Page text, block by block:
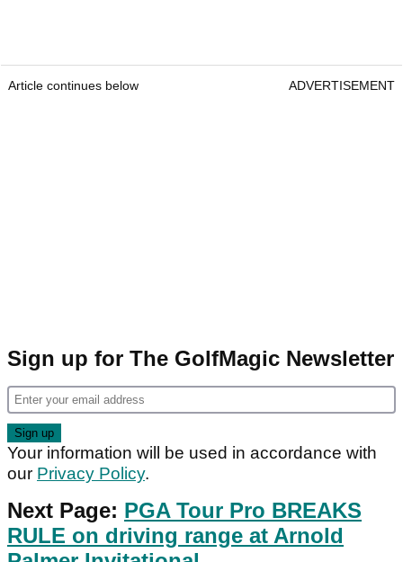
Article continues below ADVERTISEMENT
Sign up for The GolfMagic Newsletter
Your information will be used in accordance with
our Privacy Policy.
Next Page: PGA Tour Pro BREAKS
RULE on driving range at Arnold